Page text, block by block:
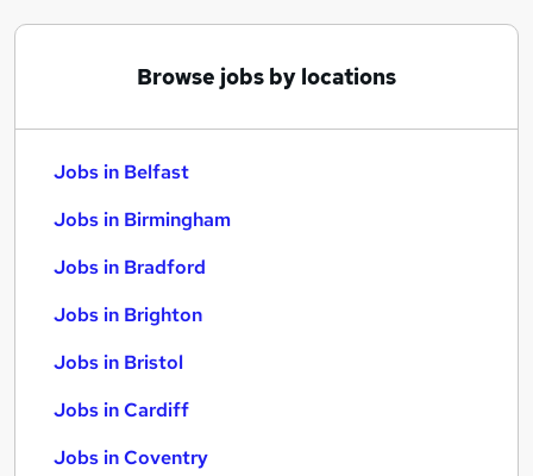
Browse jobs by locations
Jobs in Belfast
Jobs in Birmingham
Jobs in Bradford
Jobs in Brighton
Jobs in Bristol
Jobs in Cardiff
Jobs in Coventry